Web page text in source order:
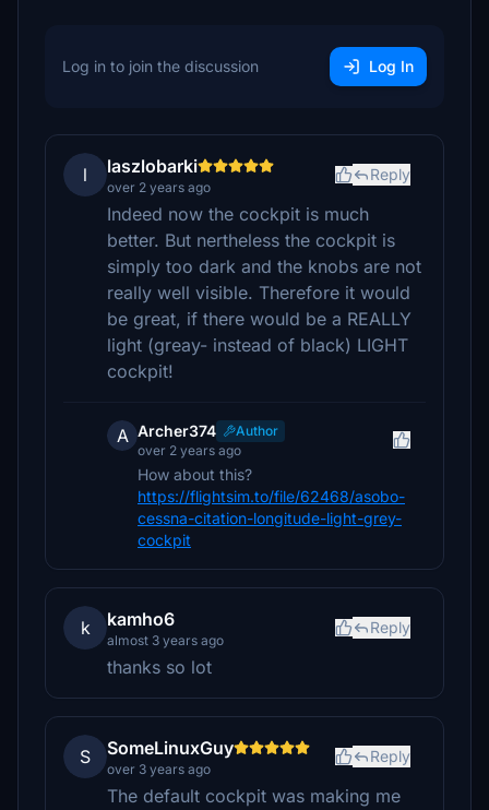
Log in to join the discussion Log In
l laszlobarki
over 2 years ago
Reply
Indeed now the cockpit is much
better. But nertheless the cockpit is
simply too dark and the knobs are not
really well visible. Therefore it would
be great, if there would be a REALLY
light (greay- instead of black) LIGHT
cockpit!
A Archer374
Author
over 2 years ago
How about this?
https://flightsim.to/file/62468/asobo-
cessna-citation-longitude-light-grey-
cockpit
k kamho6
almost 3 years ago
Reply
thanks so lot
S SomeLinuxGuy
over 3 years ago
Reply
The default cockpit was making me